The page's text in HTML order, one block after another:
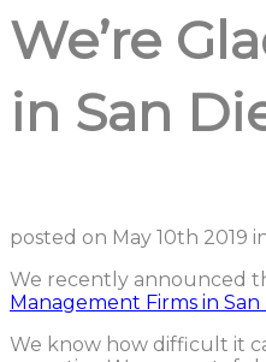
We’re
in San
posted on May 10th 2019
We recently announced
Management Firms in San
We know how difficult it